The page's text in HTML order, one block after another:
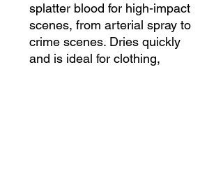
splatter blood for high-impact
scenes, from arterial spray to
crime scenes. Dries quickly
and is ideal for clothing,